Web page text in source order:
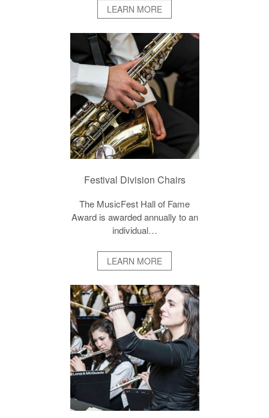
LEARN MORE
Festival Division Chairs
The MusicFest Hall of Fame
Award is awarded annually to an
individual…
LEARN MORE